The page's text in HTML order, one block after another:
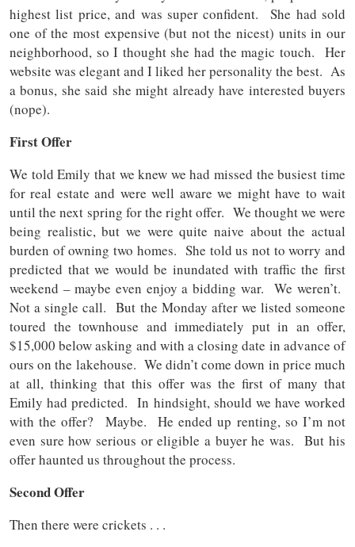
highest list price, and was super confident. She had sold
one of the most expensive (but not the nicest) units in our
neighborhood, so I thought she had the magic touch. Her
website was elegant and I liked her personality the best. As
a bonus, she said she might already have interested buyers
(nope).
First Offer
We told Emily that we knew we had missed the busiest time
for real estate and were well aware we might have to wait
until the next spring for the right offer. We thought we were
being realistic, but we were quite naive about the actual
burden of owning two homes. She told us not to worry and
predicted that we would be inundated with traffic the first
weekend – maybe even enjoy a bidding war. We weren’t.
Not a single call. But the Monday after we listed someone
toured the townhouse and immediately put in an offer,
$15,000 below asking and with a closing date in advance of
ours on the lakehouse. We didn’t come down in price much
at all, thinking that this offer was the first of many that
Emily had predicted. In hindsight, should we have worked
with the offer? Maybe. He ended up renting, so I’m not
even sure how serious or eligible a buyer he was. But his
offer haunted us throughout the process.
Second Offer
Then there were crickets . . .